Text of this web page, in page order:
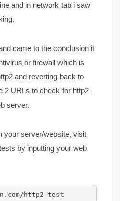
and in network tab i saw
came to the conclusion it
or firewall which is
and reverting back to
2 URLs to check for http2
server.
your server/website, visit
by inputting your web
http2-test